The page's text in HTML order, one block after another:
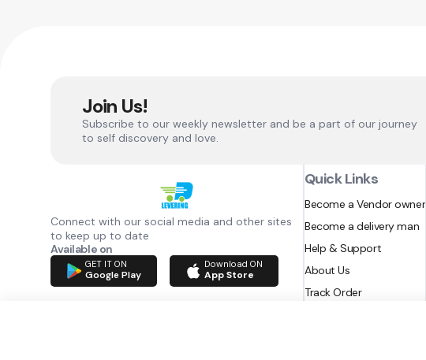
Join Us!
Subscribe to our weekly newsletter and be a part of our journey
to self discovery and love.
Connect with our social media and other sites
to keep up to date
Available on
GET IT ON
Google Play
Download ON
App Store
Quick Links
Become a Vendor owner
Become a delivery man
Help & Support
About Us
Track Order